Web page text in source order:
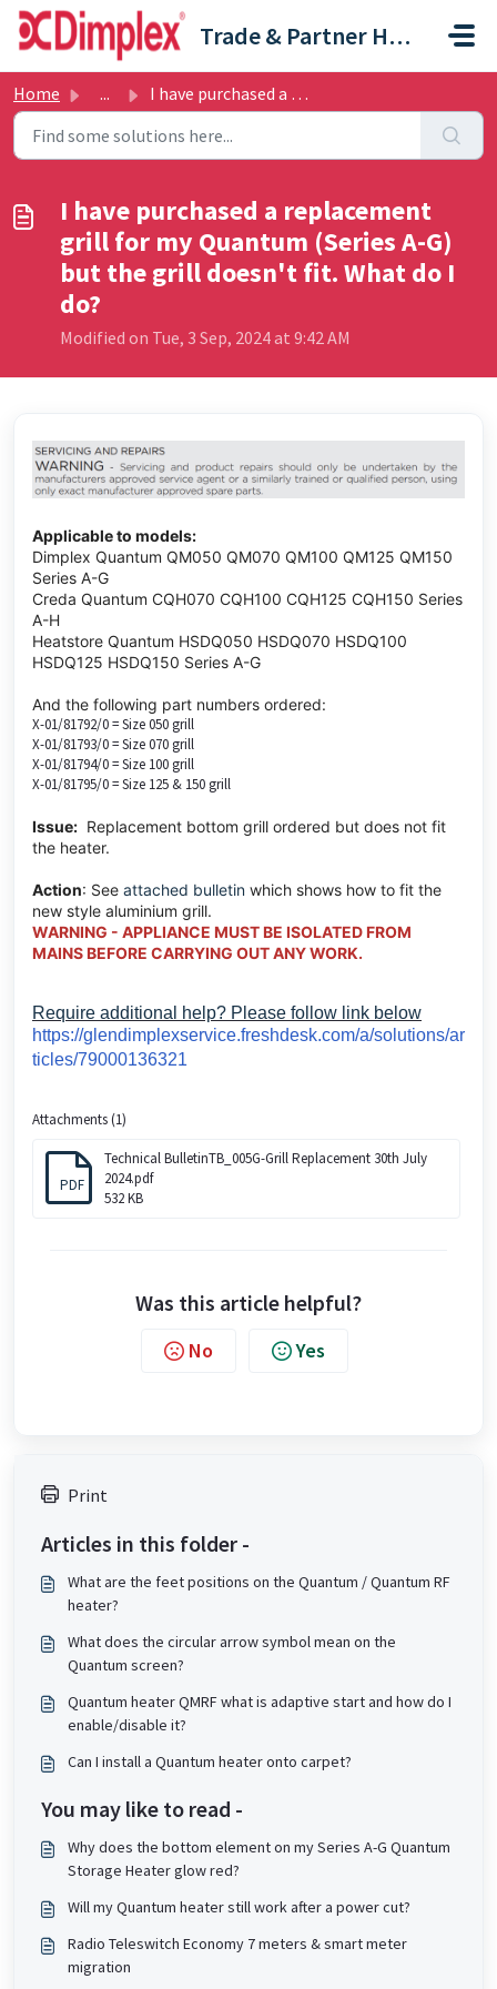
Skip to main content
Trade & Partner Help Centre
Home ... I have purchased a replacement grill for my Quantum (Seri...
I have purchased a replacement
grill for my Quantum (Series A-G)
but the grill doesn't fit. What do I
do?
Modified on Tue, 3 Sep, 2024 at 9:42 AM
Applicable to models:
Dimplex Quantum QM050 QM070 QM100 QM125 QM150
Series A-G
Creda Quantum CQH070 CQH100 CQH125 CQH150 Series
A-H
Heatstore Quantum HSDQ050 HSDQ070 HSDQ100
HSDQ125 HSDQ150 Series A-G
And the following part numbers ordered:
X-01/81792/0 = Size 050 grill
X-01/81793/0 = Size 070 grill
X-01/81794/0 = Size 100 grill
X-01/81795/0 = Size 125 & 150 grill
Issue: Replacement bottom grill ordered but does not fit
the heater.
Action: See attached bulletin which shows how to fit the
new style aluminium grill.
WARNING - APPLIANCE MUST BE ISOLATED FROM
MAINS BEFORE CARRYING OUT ANY WORK.
Require additional help? Please follow link below
https://glendimplexservice.freshdesk.com/a/solutions/ar
ticles/79000136321
Attachments (1)
PDF
Technical BulletinTB_005G-Grill Replacement 30th July
2024.pdf
532 KB
Was this article helpful?
No Yes
Print
Articles in this folder -
What are the feet positions on the Quantum / Quantum RF
heater?
What does the circular arrow symbol mean on the
Quantum screen?
Quantum heater QMRF what is adaptive start and how do I
enable/disable it?
Can I install a Quantum heater onto carpet?
You may like to read -
Why does the bottom element on my Series A-G Quantum
Storage Heater glow red?
Will my Quantum heater still work after a power cut?
Radio Teleswitch Economy 7 meters & smart meter
migration